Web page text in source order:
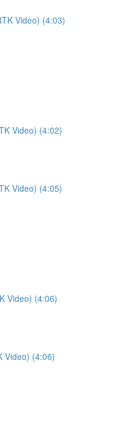
Video) (4:03)
Video) (4:02)
Video) (4:05)
Video) (4:06)
Video) (4:06)